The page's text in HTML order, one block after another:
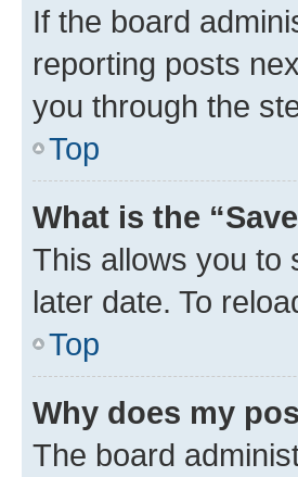
If the board
reporting posts
you through the
Top
What is the
This allows you to
later date. To
Top
Why does my
The board